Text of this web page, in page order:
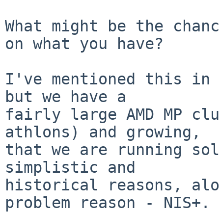
What might be the
on what you have?
I've mentioned this in
but we have a
fairly large AMD MP
athlons) and growing,
that we are running
simplistic and
historical reasons,
problem reason - NIS+.